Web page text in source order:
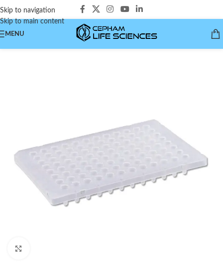
Skip to navigation
Skip to main content
MENU